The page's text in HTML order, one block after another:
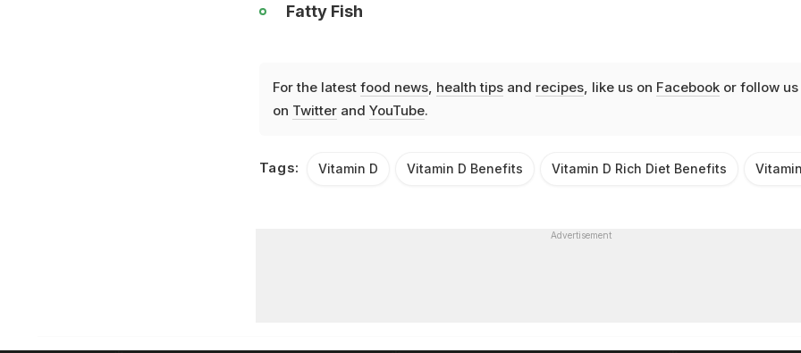
Fatty Fish
For the latest food news, health tipsand recipes, like us on Facebookor follow us
on Twitterand YouTube.
Tags: Vitamin D Vitamin D Benefits Vitamin D Rich Diet Benefits
Advertisement